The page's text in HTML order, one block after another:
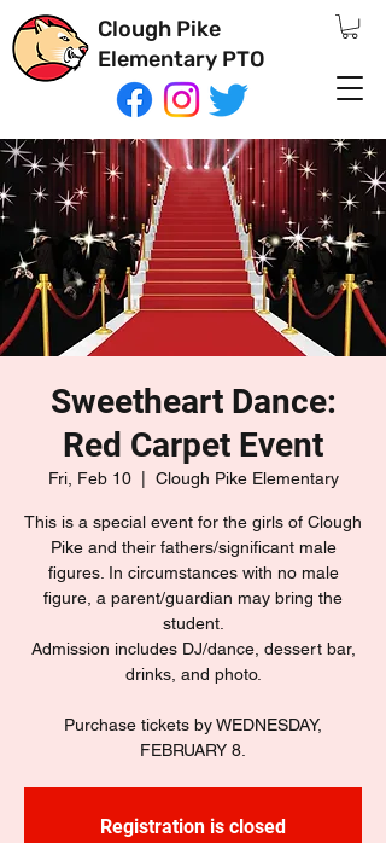
Clough Pike
Elementary PTO
Sweetheart Dance:
Red Carpet Event
Fri, Feb 10
  |
Clough Pike Elementary
This is a special event for the girls of Clough
Pike and their fathers/significant male
figures. In circumstances with no male
figure, a parent/guardian may bring the
student.
Admission includes DJ/dance, dessert bar,
drinks, and photo.
Purchase tickets by WEDNESDAY,
FEBRUARY 8.
Registration is closed